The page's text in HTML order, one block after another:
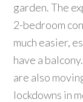
garden. The
2-bedroom
much easier,
have a
are also
lockdowns in